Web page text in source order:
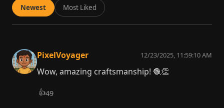
Newest Most Liked
PixelVoyager 12/23/2025, 11:59:10 AM
Wow, amazing craftsmanship! 🧶👏
👍49